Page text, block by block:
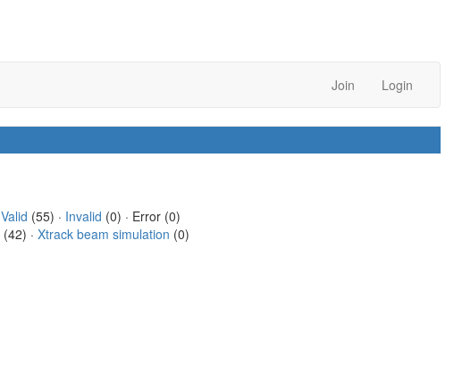
Join Login
Valid (55) · Invalid (0) · Error (0)
(42) · Xtrack beam simulation (0)